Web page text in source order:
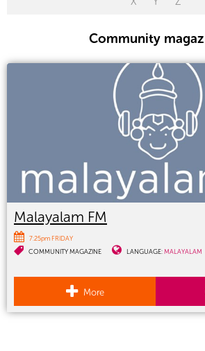
Community
Malayalam FM
7:25pm FRIDAY
COMMUNITY MAGAZINE
LANGUAGE:MALAYALAM
More